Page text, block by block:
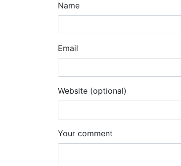
Name
Email
Website (optional)
Your comment